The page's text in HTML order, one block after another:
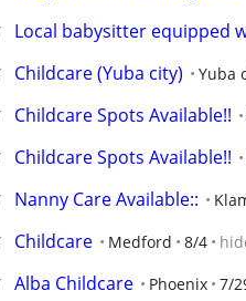
Local babysitter equipped
Childcare (Yuba city) Yuba
Childcare Spots Available!!
Childcare Spots Available!!
Nanny Care Available::
Childcare Medford 8/4
Alba Childcare Phoenix 7/